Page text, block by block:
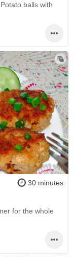
balls with
30 minutes
for the whole